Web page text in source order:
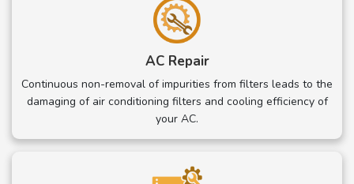
AC Repair
Continuous non-removal of impurities from filters leads to the
damaging of air conditioning filters and cooling efficiency of
your AC.